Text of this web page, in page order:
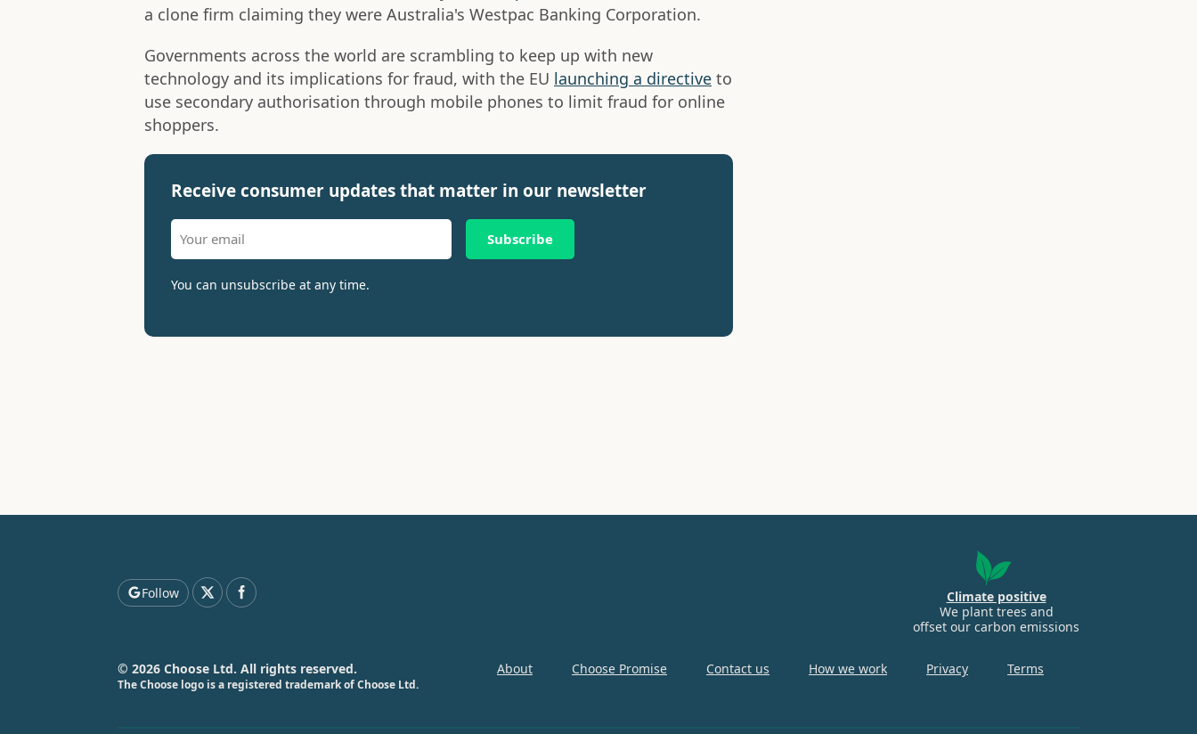
a clone firm claiming they were Australia's Westpac Banking Corporation.
Governments across the world are scrambling to keep up with new
technology and its implications for fraud, with the EU launching a directive to
use secondary authorisation through mobile phones to limit fraud for online
shoppers.
Receive consumer updates that matter in our newsletter
Subscribe
You can unsubscribe at any time.
Follow
Climate positive
We plant trees and
offset our carbon emissions
About Choose Promise Contact us How we work Privacy Terms
© 2026 Choose Ltd. All rights reserved.
The Choose logo is a registered trademark of Choose Ltd.